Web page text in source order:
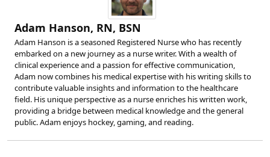
Adam Hanson, RN, BSN
Adam Hanson is a seasoned Registered Nurse who has recently
embarked on a new journey as a nurse writer. With a wealth of
clinical experience and a passion for effective communication,
Adam now combines his medical expertise with his writing skills to
contribute valuable insights and information to the healthcare
field. His unique perspective as a nurse enriches his written work,
providing a bridge between medical knowledge and the general
public. Adam enjoys hockey, gaming, and reading.